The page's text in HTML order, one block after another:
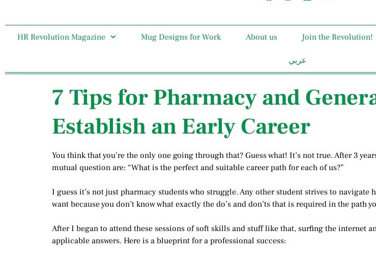
HR Revolution Magazine Mug Designs for Work About us Join the Revolution!
عربي
7 Tips for Pharmacy and
Establish an Early Career
You think that you’re the only one going through that? Guess what! It’s not true. After 3
mutual question are: “What is the perfect and suitable career path for each of us?”
I guess it’s not just pharmacy students who struggle. Any other student strives to navigate
want because you don’t know what exactly the do’s and don’ts that is required in the path
After I began to attend these sessions of soft skills and stuff like that, surfing the internet
applicable answers. Here is a blueprint for a professional success: